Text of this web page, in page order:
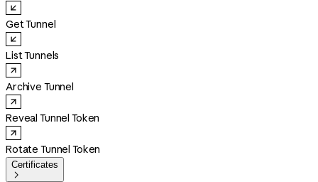
Get Tunnel
List Tunnels
Archive Tunnel
Reveal Tunnel Token
Rotate Tunnel Token
Certificates
